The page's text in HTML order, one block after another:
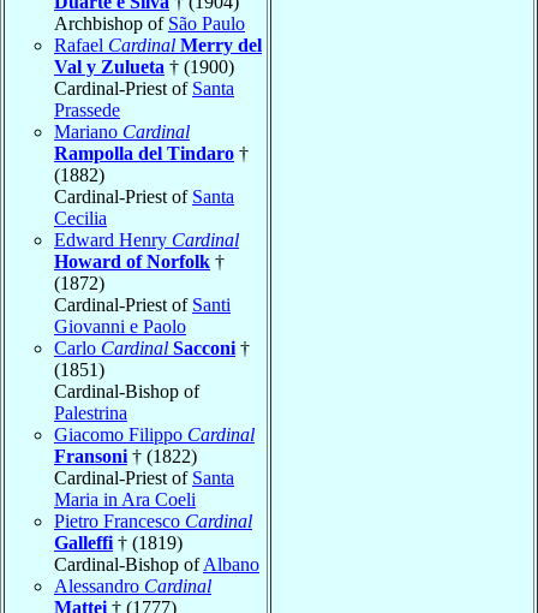
Archbishop of São Paulo
Rafael Cardinal Merry del
Val y Zulueta † (1900)
Cardinal-Priest of Santa
Prassede
Mariano Cardinal
Rampolla del Tindaro †
(1882)
Cardinal-Priest of Santa
Cecilia
Edward Henry Cardinal
Howard of Norfolk †
(1872)
Cardinal-Priest of Santi
Giovanni e Paolo
Carlo Cardinal Sacconi †
(1851)
Cardinal-Bishop of
Palestrina
Giacomo Filippo Cardinal
Fransoni † (1822)
Cardinal-Priest of Santa
Maria in Ara Coeli
Pietro Francesco Cardinal
Galleffi † (1819)
Cardinal-Bishop ofAlbano
Alessandro Cardinal
Mattei † (1777)